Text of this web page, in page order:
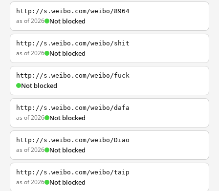
http://s.weibo.com/weibo/8964
as of 2026 Not blocked
http://s.weibo.com/weibo/shit
as of 2026 Not blocked
http://s.weibo.com/weibo/fuck
Not blocked
http://s.weibo.com/weibo/dafa
as of 2026 Not blocked
http://s.weibo.com/weibo/Diao
as of 2026 Not blocked
http://s.weibo.com/weibo/taip
as of 2026 Not blocked